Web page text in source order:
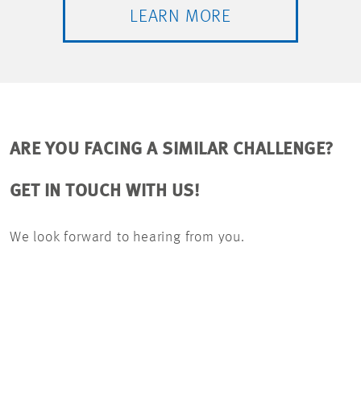
LEARN MORE
ARE YOU FACING A SIMILAR CHALLENGE?
GET IN TOUCH WITH US!
We look forward to hearing from you.